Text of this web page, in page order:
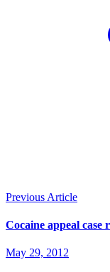
Previous Article
Cocaine appeal case
May 29, 2012